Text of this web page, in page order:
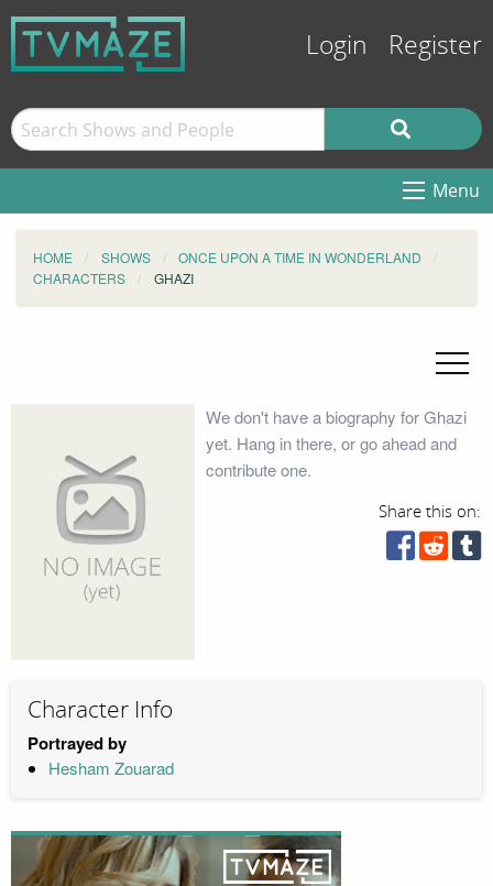
Login Register
Menu
HOME SHOWS
ONCE UPON A TIME IN WONDERLAND
CHARACTERS
GHAZI
We don't have a biography for Ghazi
yet. Hang in there, or go ahead and
contribute one.
Share this on:
Character Info
Portrayed by
Hesham Zouarad